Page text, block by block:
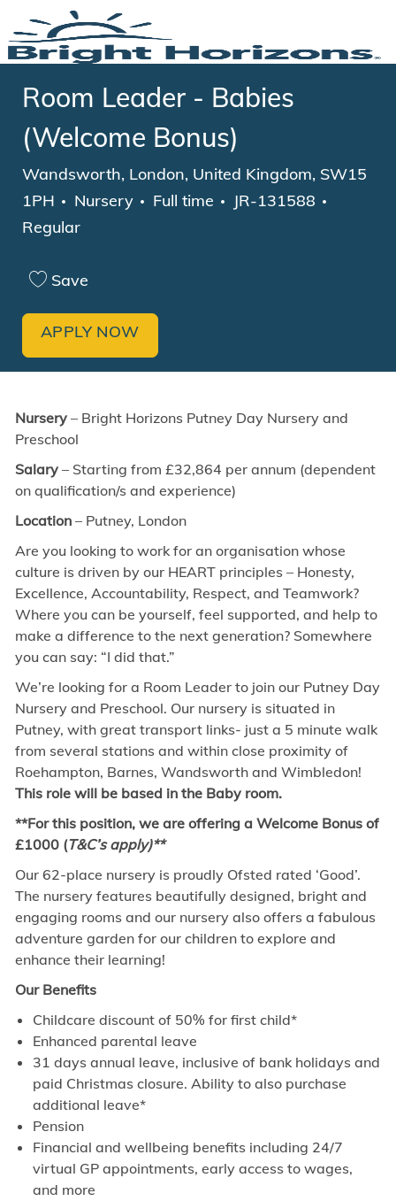
Skip to main content
Room Leader - Babies
(Welcome Bonus)
Location
Wandsworth, London, United Kingdom, SW15
1PH
Category
Nursery Job Type
Full time
JR-131588
Regular
Save
APPLY NOW
Nursery – Bright Horizons Putney Day Nursery and
Preschool
Salary– Starting from £32,864 per annum (dependent
on qualification/s and experience)
Location– Putney, London
Are you looking to work for an organisation whose
culture is driven by our HEART principles – Honesty,
Excellence, Accountability, Respect, and Teamwork?
Where you can be yourself, feel supported, and help to
make a difference to the next generation? Somewhere
you can say: “I did that.”
We’re looking for a Room Leader to join our Putney Day
Nursery and Preschool. Our nursery is situated in
Putney, with great transport links- just a 5 minute walk
from several stations and within close proximity of
Roehampton, Barnes, Wandsworth and Wimbledon!
This role will be based in the Baby room.
**For this position, we are offering a Welcome Bonus of
£1000 (T&C’s apply)**
Our 62-place nursery is proudly Ofsted rated ‘Good’.
The nursery features beautifully designed, bright and
engaging rooms and our nursery also offers a fabulous
adventure garden for our children to explore and
enhance their learning!
Our Benefits
Childcare discount of 50% for first child*
Enhanced parental leave
31 days annual leave, inclusive of bank holidays and
paid Christmas closure. Ability to also purchase
additional leave*
Pension
Financial and wellbeing benefits including 24/7
virtual GP appointments, early access to wages,
and more